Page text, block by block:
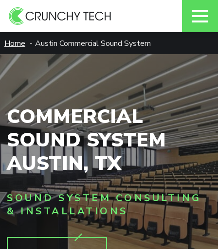
to
content
Home Austin Commercial Sound System
COMMERCIAL
SOUND SYSTEM
AUSTIN, TX
SOUND SYSTEM CONSULTING
& INSTALLATIONS